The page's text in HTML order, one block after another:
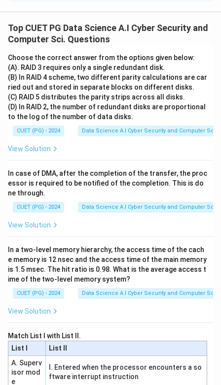
• Supervised learning is divided into Classification
(discrete) and Regression (continuous).
(Clustering).
• Reinforcement learning involves an agent learning
through environmental feedback.
Step 1:Evaluate Regression and Classification (A, B)
Regression models predict numerical/continuous
values (e.g., house prices). Classification models
predict discrete labels/categories (e.g., spam vs. not
swapped, so both are incorrect.
Step 2:Evaluate Clustering (C)
Clustering is the task of grouping a set of objects such
that objects in the same group are more similar to
done without target labels, it is an unsupervised task.
Statement C is correct.
Step 3: Evaluate Reinforcement Learning (D)
In reinforcement learning, an agent learns to behave in
an environment by performing actions and seeing the
mechanism of the paradigm. Statement D is correct.
Step 4:Evaluate Decision Trees (E)
Decision trees can handle both categorical targets
(Classification trees) and continuous targets
Top CUET PG Data Science A.I Cyber Security and
Computer Sci. Questions
Choose the correct answer from the options given below:
(A). RAID 3 requires only a single redundant disk.
(B) In RAID 4 scheme, two different parity calculations are car
ried out and stored in separate blocks on different disks.
(C) RAID 5 distributes the parity strips across all disks.
(D) In RAID 2, the number of redundant disks are proportional
to the log of the number of data disks.
CUET (PG) - 2024 Data Science A.I Cyber Security and Computer Sci.
View Solution
In case of DMA, after the completion of the transfer, the proc
essor is required to be notified of the completion. This is do
ne through.
CUET (PG) - 2024 Data Science A.I Cyber Security and Computer Sci.
View Solution
In a two-level memory hierarchy, the access time of the cach
e memory is 12 nsec and the access time of the main memory
is 1.5 msec. The hit ratio is 0.98. What is the average access t
ime of the two-level memory system?
CUET (PG) - 2024 Data Science A.I Cyber Security and Computer Sci.
View Solution
Match List I with List II.
List I
List II
A. Superv
isor mod
e
I. Entered when the processor encounters a so
ftware interrupt instruction